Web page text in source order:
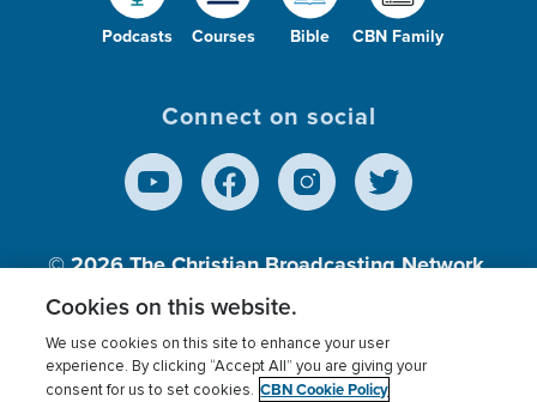
Podcasts Courses Bible CBN Family
Connect on social
© 2026The Christian Broadcasting Network,
Inc., A nonprofit 501 (c)(3) Charitable
Terms of use Privacy Policy Donor Privacy
Cookies on this website.
We use cookies on this site to enhance your user
experience. By clicking “Accept All” you are giving your
consent for us to set cookies. CBN Cookie Policy